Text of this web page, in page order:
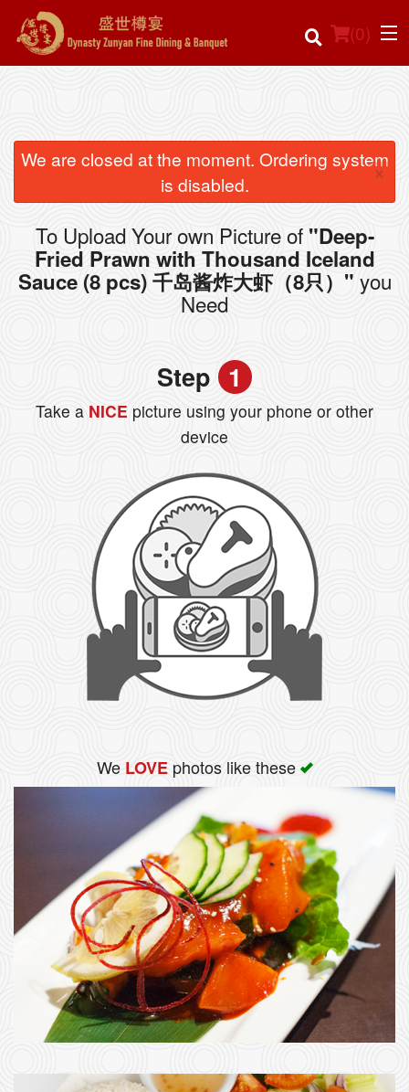
(0)
Order Online
Location
Login
Registration
Search
We are closed at the moment. Ordering system
is disabled.
×
To Upload Your own Picture of "Deep-
Fried Prawn with Thousand Iceland
Sauce (8 pcs) 千岛酱炸大虾（8只）" you
Need
Step 1
Take a NICE picture using your phone or other
device
We LOVEphotos like these